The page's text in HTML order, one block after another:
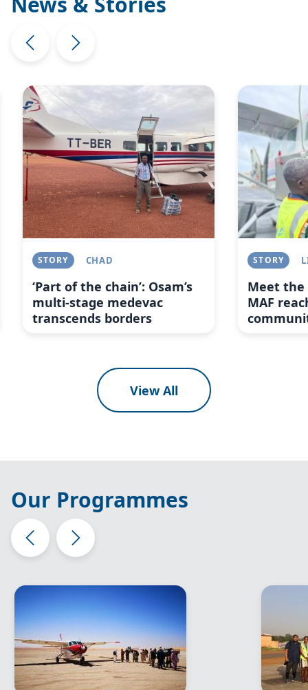
Image
STORY CHAD
‘Part of the chain’: Osam’s
multi-stage medevac
transcends borders
Image
STORY
Meet
MAF
View All
Our Programmes